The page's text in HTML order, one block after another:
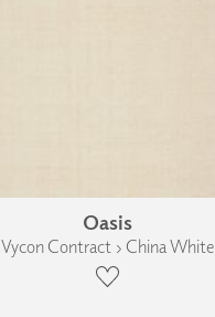
Oasis
Vycon Contract › China White